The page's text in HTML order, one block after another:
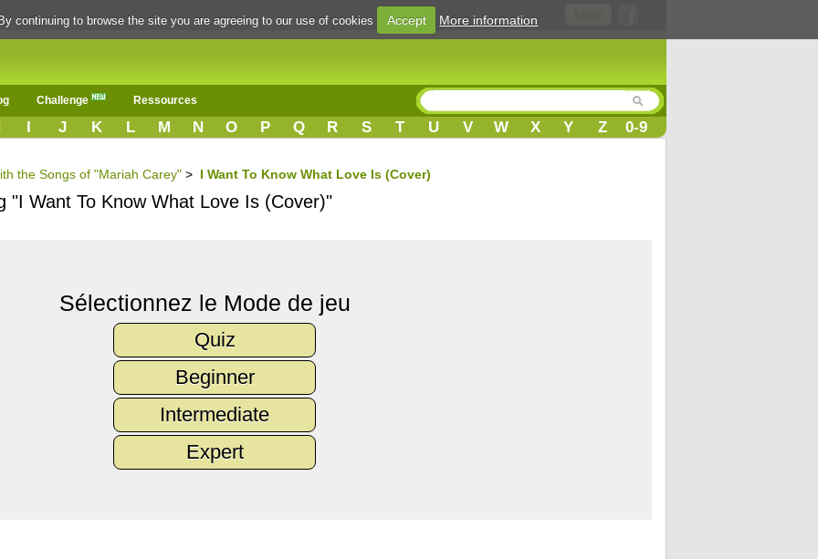
Challenge Ressources
I J K L M N O P Q R S T U V W X Y Z 0-9
the Songs of "Mariah Carey" > I Want To Know What Love Is (Cover)
"I Want To Know What Love Is (Cover)"
Sélectionnez le Mode de jeu
Quiz
Beginner
Intermediate
Expert
continuing to browse the site you are agreeing to our use of cookies Accept More information